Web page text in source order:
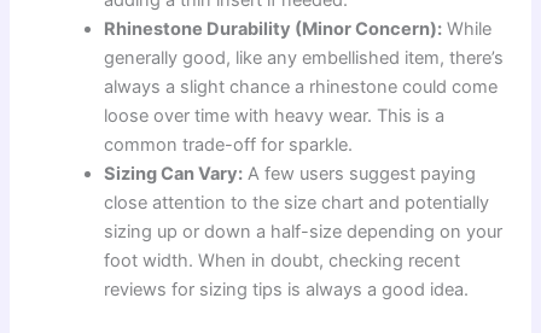
Rhinestone Durability (Minor Concern): While
generally good, like any embellished item, there’s
always a slight chance a rhinestone could come
loose over time with heavy wear. This is a
common trade-off for sparkle.
Sizing Can Vary: A few users suggest paying
close attention to the size chart and potentially
sizing up or down a half-size depending on your
foot width. When in doubt, checking recent
reviews for sizing tips is always a good idea.